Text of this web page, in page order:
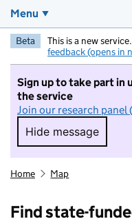
Menu
Beta This is a new
feedback (opens in
Sign up to take part in
the service
Join our research panel
Hide message
Hide
Home Map
Find state-